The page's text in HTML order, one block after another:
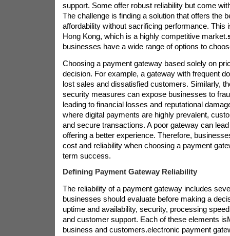
support. Some offer robust reliability but come
The challenge is finding a solution that offers the
affordability without sacrificing performance. This
Hong Kong, which is a highly competitive market.
businesses have a wide range of options to
Choosing a payment gateway based solely on
decision. For example, a gateway with frequent
lost sales and dissatisfied customers. Similarly,
security measures can expose businesses to
leading to financial losses and reputational
where digital payments are highly prevalent,
and secure transactions. A poor gateway can
offering a better experience. Therefore,
cost and reliability when choosing a payment
term success.
Defining Payment Gateway Reliability
The reliability of a payment gateway includes
businesses should evaluate before making a
uptime and availability, security, processing
and customer support. Each of these elements is
business and customers.electronic payment